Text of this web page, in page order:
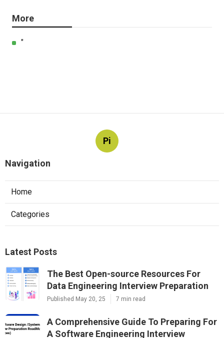
More
"
Pi
Navigation
Home
Categories
Latest Posts
The Best Open-source Resources For
Data Engineering Interview Preparation
Published May 20, 25 7 min read
A Comprehensive Guide To Preparing For
A Software Engineering Interview